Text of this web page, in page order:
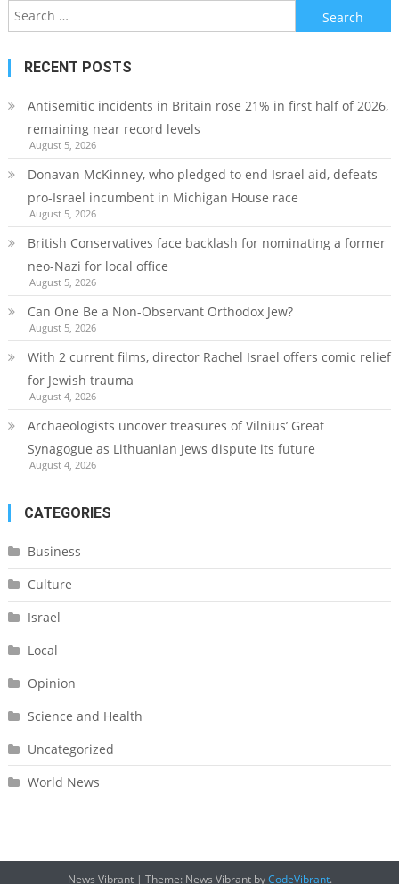
Search
for:
RECENT POSTS
Antisemitic incidents in Britain rose 21% in first half of 2026,
remaining near record levels
August 5, 2026
Donavan McKinney, who pledged to end Israel aid, defeats
pro-Israel incumbent in Michigan House race
August 5, 2026
British Conservatives face backlash for nominating a former
neo-Nazi for local office
August 5, 2026
Can One Be a Non-Observant Orthodox Jew?
August 5, 2026
With 2 current films, director Rachel Israel offers comic relief
for Jewish trauma
August 4, 2026
Archaeologists uncover treasures of Vilnius’ Great
Synagogue as Lithuanian Jews dispute its future
August 4, 2026
CATEGORIES
Business
Culture
Israel
Local
Opinion
Science and Health
Uncategorized
World News
News Vibrant | Theme: News Vibrant byCodeVibrant.